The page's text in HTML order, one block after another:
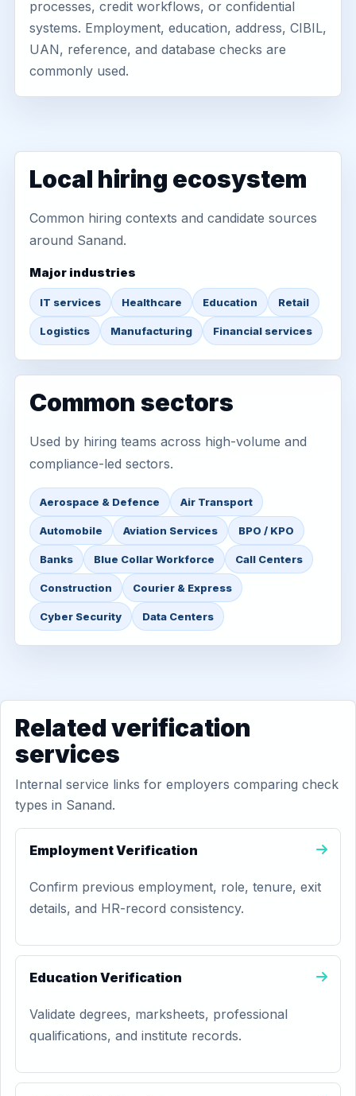
processes, credit workflows, or confidential
systems. Employment, education, address, CIBIL,
UAN, reference, and database checks are
commonly used.
Local hiring ecosystem
Common hiring contexts and candidate sources
around Sanand.
Major industries
IT services Healthcare Education Retail
Logistics Manufacturing Financial services
Common sectors
Used by hiring teams across high-volume and
compliance-led sectors.
Aerospace & Defence Air Transport
Automobile Aviation Services BPO / KPO
Banks Blue Collar Workforce Call Centers
Construction Courier & Express
Cyber Security Data Centers
Related verification
services
Internal service links for employers comparing check
types in Sanand.
Employment Verification
Confirm previous employment, role, tenure, exit
details, and HR-record consistency.
Education Verification
Validate degrees, marksheets, professional
qualifications, and institute records.